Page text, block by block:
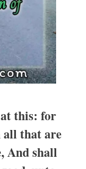
this: for
all that are
And shall